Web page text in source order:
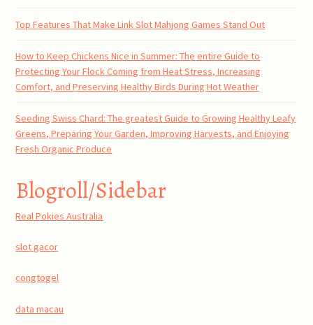
Top Features That Make Link Slot Mahjong Games Stand Out
How to Keep Chickens Nice in Summer: The entire Guide to
Protecting Your Flock Coming from Heat Stress, Increasing
Comfort, and Preserving Healthy Birds During Hot Weather
Seeding Swiss Chard: The greatest Guide to Growing Healthy Leafy
Greens, Preparing Your Garden, Improving Harvests, and Enjoying
Fresh Organic Produce
Blogroll/Sidebar
Real Pokies Australia
slot gacor
congtogel
data macau